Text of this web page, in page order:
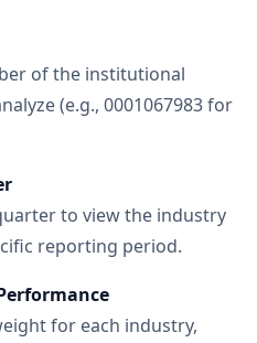
of the institutional
(e.g., 0001067983 for
to view the industry
reporting period.
for each industry,